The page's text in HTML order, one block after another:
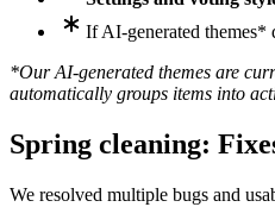
If AI-generated themes*
*Our AI-generated themes are
automatically groups items into
Spring cleaning:
We resolved multiple bugs and